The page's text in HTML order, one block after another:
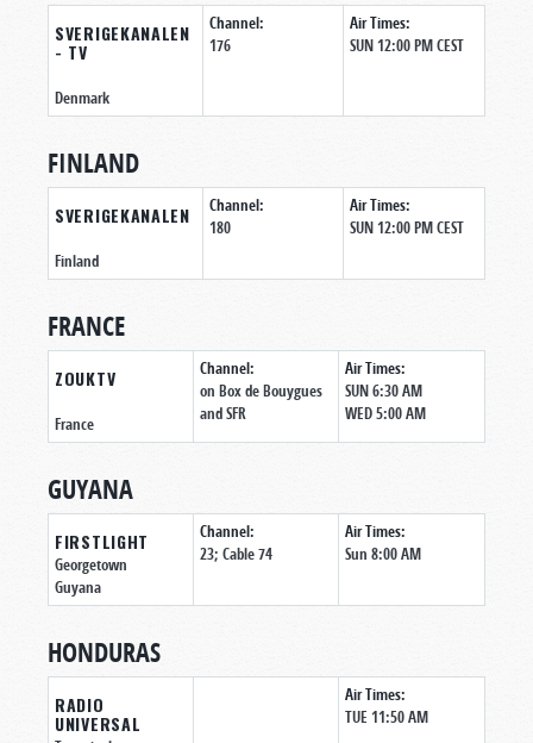
SVERIGEKANALEN
- TV
Denmark
Channel:
176
Air Times:
SUN 12:00 PM CEST
FINLAND
SVERIGEKANALEN
Finland
Channel:
180
Air Times:
SUN 12:00 PM CEST
FRANCE
ZOUKTV
France
Channel:
on Box de Bouygues
and SFR
Air Times:
SUN 6:30 AM
WED 5:00 AM
GUYANA
FIRSTLIGHT
Georgetown
Guyana
Channel:
23; Cable 74
Air Times:
Sun 8:00 AM
HONDURAS
RADIO
UNIVERSAL
Air Times:
TUE 11:50 AM